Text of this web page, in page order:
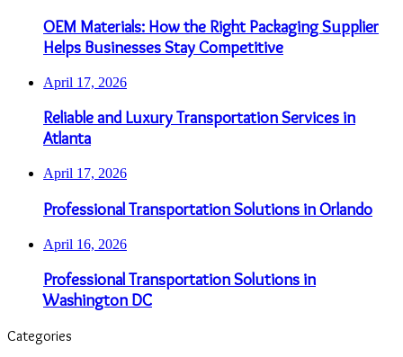
OEM Materials: How the Right Packaging Supplier
Helps Businesses Stay Competitive
April 17, 2026
Reliable and Luxury Transportation Services in
Atlanta
April 17, 2026
Professional Transportation Solutions in Orlando
April 16, 2026
Professional Transportation Solutions in
Washington DC
Categories